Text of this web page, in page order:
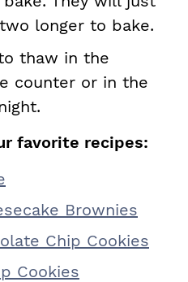
longer to bake.
thaw in the
counter or in the
favorite recipes:
Brownies
Chip Cookies
Cookies